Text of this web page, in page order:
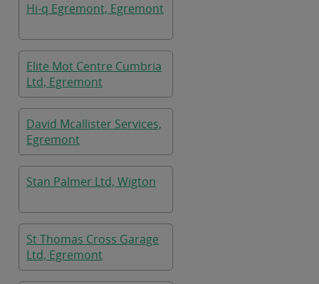
Hi-q Egremont, Egremont
Elite Mot Centre Cumbria
Ltd, Egremont
David Mcallister Services,
Egremont
Stan Palmer Ltd, Wigton
St Thomas Cross Garage
Ltd, Egremont